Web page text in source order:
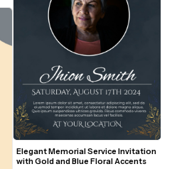
Elegant Memorial Service Invitation
with Gold and Blue Floral Accents